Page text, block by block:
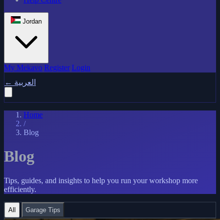
Jordan
My Mekavo Register Login
العربية ←
Home
/
Blog
Blog
Tips, guides, and insights to help you run your workshop more
efficiently.
All Garage Tips